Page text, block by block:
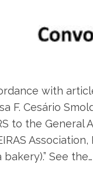
with
F. Cesário
to the General
See the…